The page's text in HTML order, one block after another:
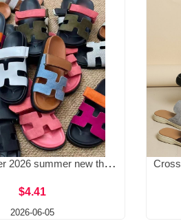
Cross border 2026 summer new thick soled sandals for foreign trade, plus size, one word magic sticker color blocking, casual women's shoes for wearing outside
$4.41
2026-06-05